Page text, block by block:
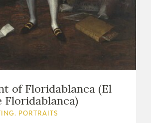
of Floridablanca (El
Floridablanca)
PORTRAITS